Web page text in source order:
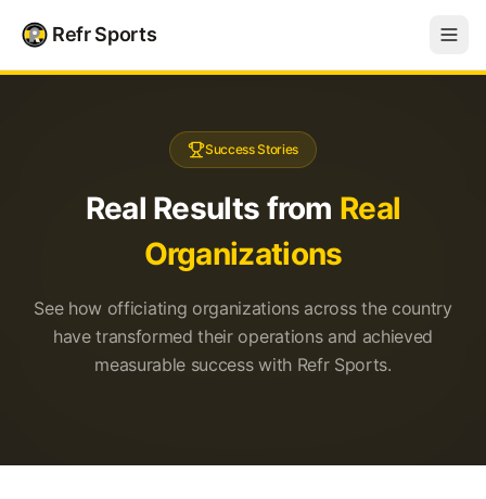
Refr Sports
Success Stories
Real Results from Real
Organizations
See how officiating organizations across the country
have transformed their operations and achieved
measurable success with Refr Sports.